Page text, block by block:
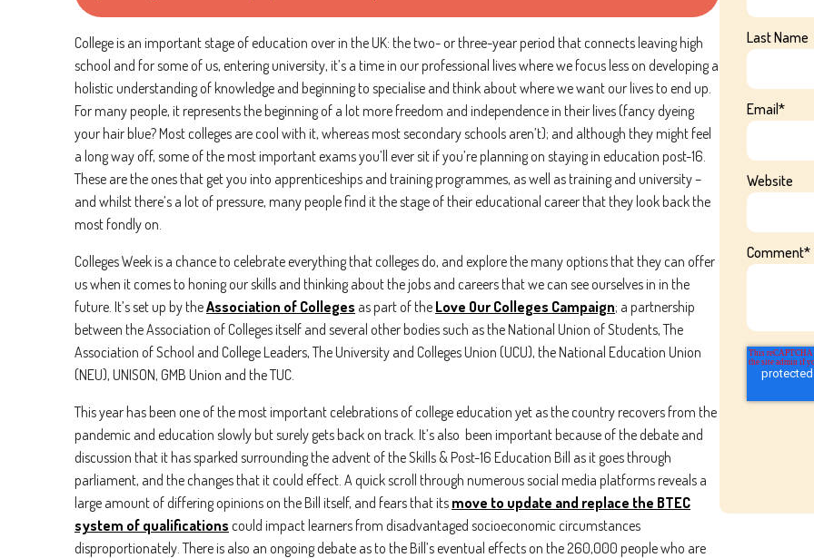
Subscribe To Our Newsletter
Email*
Country
College is an important stage of education over in the UK: the two- or three-year period that connects leaving high
school and for some of us, entering university, it’s a time in our professional lives where we focus less on developing a
holistic understanding of knowledge and beginning to specialise and think about where we want our lives to end up.
For many people, it represents the beginning of a lot more freedom and independence in their lives (fancy dyeing
your hair blue? Most colleges are cool with it, whereas most secondary schools aren’t); and although they might feel
a long way off, some of the most important exams you’ll ever sit if you’re planning on staying in education post-16.
These are the ones that get you into apprenticeships and training programmes, as well as training and university –
and whilst there’s a lot of pressure, many people find it the stage of their educational career that they look back the
most fondly on.
Colleges Week is a chance to celebrate everything that colleges do, and explore the many options that they can offer
us when it comes to honing our skills and thinking about the jobs and careers that we can see ourselves in in the
future. It’s set up by theAssociation of Colleges as part of the Love Our Colleges Campaign; a partnership
between the Association of Colleges itself and several other bodies such as the National Union of Students, The
Association of School and College Leaders, The University and Colleges Union (UCU), the National Education Union
(NEU), UNISON, GMB Union and the TUC.
This year has been one of the most important celebrations of college education yet as the country recovers from the
pandemic and education slowly but surely gets back on track. It’s also been important because of the debate and
discussion that it has sparked surrounding the advent of the Skills & Post-16 Education Bill as it goes through
parliament, and the changes that it could effect. A quick scroll through numerous social media platforms reveals a
large amount of differing opinions on the Bill itself, and fears that its move to update and replace the BTEC
system of qualifications could impact learners from disadvantaged socioeconomic circumstances
disproportionately. There is also an ongoing debate as to the Bill’s eventual effects on the 260,000 people who are
Last Name
Email*
Website
Comment*